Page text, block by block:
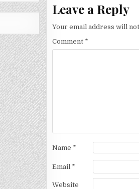
Leave a Reply
Your email address will
Comment *
Name *
Email *
Website